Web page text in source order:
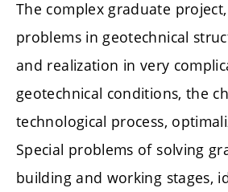
The complex graduate
problems in geotechnical
and realization in very
geotechnical conditions, the
technological process,
Special problems of solving
building and working stages,